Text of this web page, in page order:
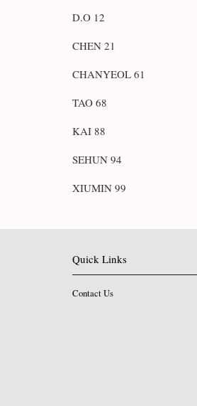
D.O 12
CHEN 21
CHANYEOL 61
TAO 68
KAI 88
SEHUN 94
XIUMIN 99
Quick Links
Contact Us